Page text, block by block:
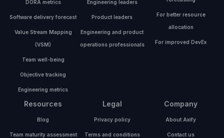
DORA metrics
Software delivery forecast
Value Stream Mapping
(VSM)
Team well-being
Objective tracking
Engineering metrics
Engineering leaders
Product leaders
Engineering and product
operations professionals
For better resource
allocation
For improved DevEx
Resources
Blog
Team maturity assessment
Legal
Privacy policy
Terms and conditions
Company
About Axify
Contact us